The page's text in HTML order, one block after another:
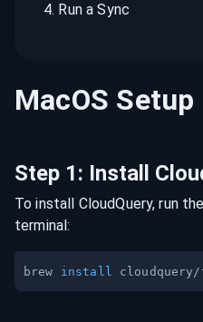
4. Run a Sync
MacOS Setup
Step 1: Install
To install CloudQuery, run
terminal:
brew install